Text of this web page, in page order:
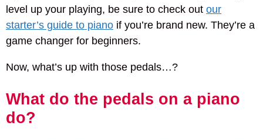
level up your playing, be sure to check out our
starter’s guide to piano if you’re brand new. They’re a
game changer for beginners.
Now, what’s up with those pedals…?
What do the pedals on a piano
do?